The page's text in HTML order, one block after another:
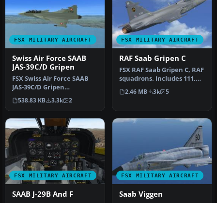
FSX MILITARY AIRCRAFT
Swiss Air Force SAAB
JAS-39C/D Gripen
FSX Swiss Air Force SAAB
JAS-39C/D Gripen
(fictional). Textures only. A
repai…
538.83 KB 3.3k 2
FSX MILITARY AIRCRAFT
RAF Saab Gripen C
FSX RAF Saab Gripen C, RAF
squadrons. Includes 111,
56, 25 and 11 Squadron. T…
2.46 MB 3k 5
FSX MILITARY AIRCRAFT
SAAB J-29B And F
FSX MILITARY AIRCRAFT
Saab Viggen